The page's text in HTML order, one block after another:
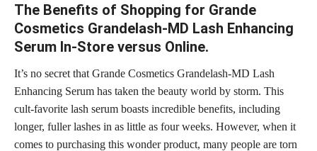
The Benefits of Shopping for Grande
Cosmetics Grandelash-MD Lash Enhancing
Serum In-Store versus Online.
It’s no secret that Grande Cosmetics Grandelash-MD Lash
Enhancing Serum has taken the beauty world by storm. This
cult-favorite lash serum boasts incredible benefits, including
longer, fuller lashes in as little as four weeks. However, when it
comes to purchasing this wonder product, many people are torn